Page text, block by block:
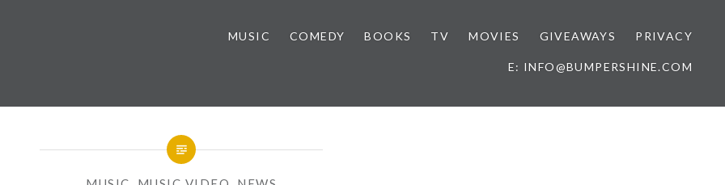
MUSIC COMEDY BOOKS TV MOVIES GIVEAWAYS PRIVACY
E: INFO@BUMPERSHINE.COM